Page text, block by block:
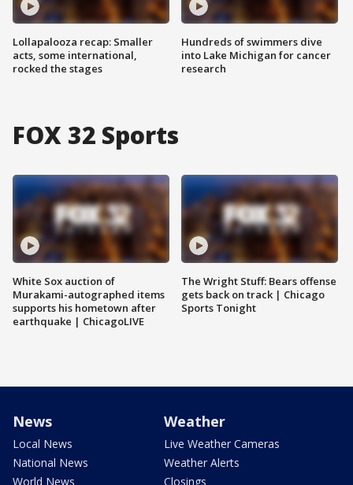
Lollapalooza recap: Smaller
acts, some international,
rocked the stages
Hundreds of swimmers dive
into Lake Michigan for cancer
research
FOX 32 Sports
White Sox auction of
Murakami-autographed items
supports his hometown after
earthquake | ChicagoLIVE
The Wright Stuff: Bears offense
gets back on track | Chicago
Sports Tonight
News
Local News
National News
World News
Weather
Live Weather Cameras
Weather Alerts
Closings